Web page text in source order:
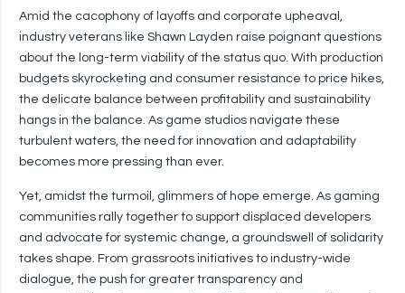
Amid the cacophony of layoffs and corporate upheaval,
industry veterans like Shawn Layden raise poignant questions
about the long-term viability of the status quo. With production
budgets skyrocketing and consumer resistance to price hikes,
the delicate balance between profitability and sustainability
hangs in the balance. As game studios navigate these
turbulent waters, the need for innovation and adaptability
becomes more pressing than ever.
Yet, amidst the turmoil, glimmers of hope emerge. As gaming
communities rally together to support displaced developers
and advocate for systemic change, a groundswell of solidarity
takes shape. From grassroots initiatives to industry-wide
dialogue, the push for greater transparency and